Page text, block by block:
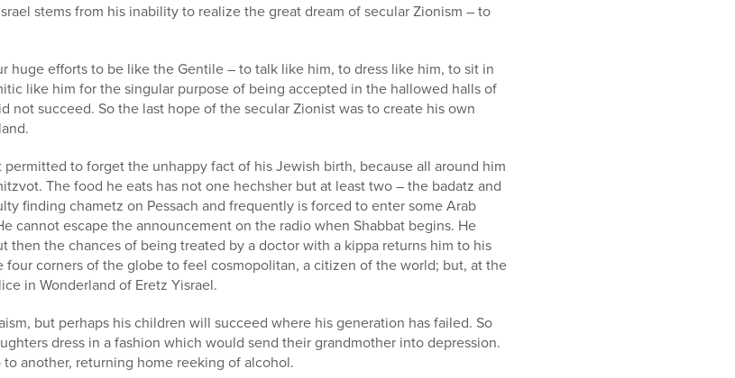
stems from his inability to realize the great dream of secular Zionism – to
huge efforts to be like the Gentile – to talk like him, to dress like him, to sit in
like him for the singular purpose of being accepted in the hallowed halls of
not succeed. So the last hope of the secular Zionist was to create his own
to forget the unhappy fact of his Jewish birth, because all around him
The food he eats has not one hechsher but at least two – the badatz and
finding chametz on Pessach and frequently is forced to enter some Arab
cannot escape the announcement on the radio when Shabbat begins. He
then the chances of being treated by a doctor with a kippa returns him to his
four corners of the globe to feel cosmopolitan, a citizen of the world; but, at the
in Wonderland of Eretz Yisrael.
but perhaps his children will succeed where his generation has failed. So
dress in a fashion which would send their grandmother into depression.
another, returning home reeking of alcohol.